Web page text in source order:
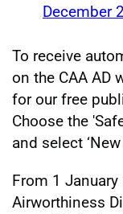
December
To receive
on the CAA AD
for our free
Choose the
and select
From 1
Airworthiness